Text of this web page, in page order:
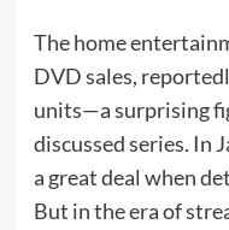
The home
DVD sales,
units—a surprising
discussed series. In
a great deal when
But in the era of